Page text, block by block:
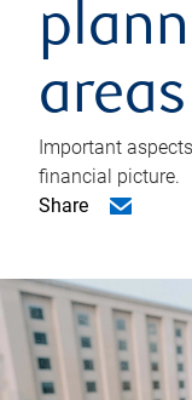
Important
financial picture.
Share